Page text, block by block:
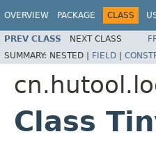
OVERVIEW PACKAGE CLASS
PREV CLASS NEXT CLASS
SUMMARY: NESTED | FIELD |
Class